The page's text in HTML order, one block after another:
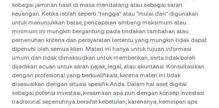
sebagai jaminan hasil di masa mendatang atau sebagai saran
keuangan. Ketika istilah seperti "hingga" atau "mulai dari" digunakan
untuk menunjukkan batas, pencapaian ambang maksimum atau
minimum ini mungkin bergantung pada tindakan tambahan atau
pemenuhan kriteria dan persyaratan tertentu yang mungkin tidak dapat
dipenuhi oleh semua klien. Materi ini hanya untuk tujuan informasi
umum dan tidak dimaksudkan untuk memberikan, serta tidak boleh
dijadikan acuan untuk saran pajak, legal, atau akuntansi. Konsultasikan
dengan profesional yang berkualifikasi, karena materi ini tidak
disesuaikan dengan situasi spesifik Anda. Dalam hal aset digital
sebagai potensi investasi, kesamaan apa pun dengan konsep investasi
tradisional sepenuhnya bersifat kebetulan; karenanya, kemiripan apa